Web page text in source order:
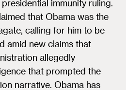
immunity ruling.
that Obama was the
calling for him to be
amid new claims that
allegedly
that prompted the
narrative. Obama has